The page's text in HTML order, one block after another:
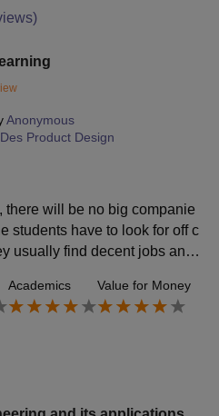
Anonymous
Product Design
there will be no big companie
students have to look for off c
usually find decent jobs and
Academics Value for Money